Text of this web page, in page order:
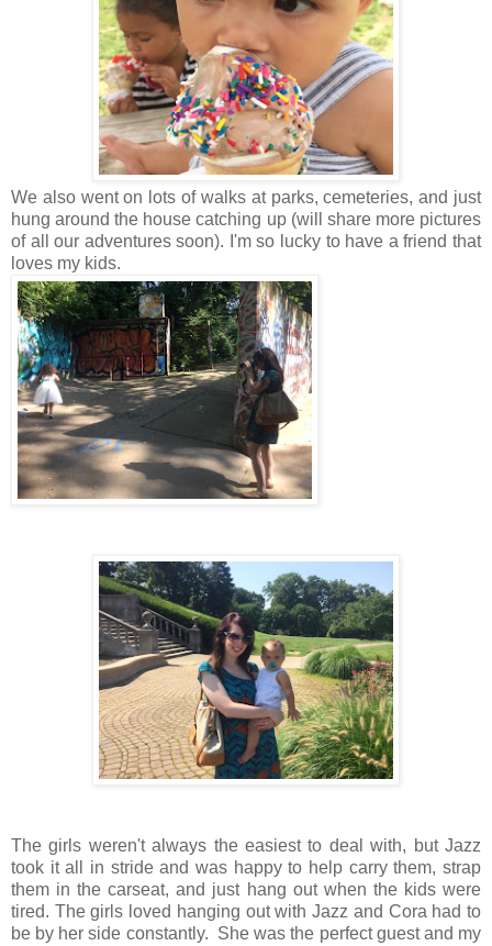
We also went on lots of walks at parks, cemeteries, and just
hung around the house catching up (will share more pictures
of all our adventures soon). I'm so lucky to have a friend that
loves my kids.
The girls weren't always the easiest to deal with, but Jazz
took it all in stride and was happy to help carry them, strap
them in the carseat, and just hang out when the kids were
tired. The girls loved hanging out with Jazz and Cora had to
be by her side constantly. She was the perfect guest and my